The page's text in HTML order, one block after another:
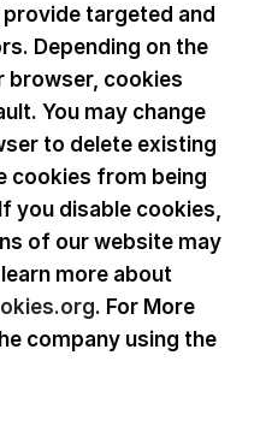
targeted and
Depending on the
browser, cookies
You may change
to delete existing
cookies from being
you disable cookies,
of our website may
more about
. For More
company using the